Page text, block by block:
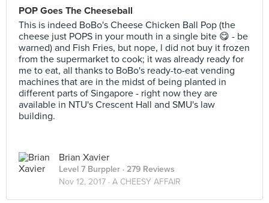
POP Goes The Cheeseball
This is indeed BoBo's Cheese Chicken Ball Pop (the
cheese just POPS in your mouth in a single bite 😋 - be
warned) and Fish Fries, but nope, l did not buy it frozen
from the supermarket to cook; it was already ready for
me to eat, all thanks to BoBo's ready-to-eat vending
machines that are in the midst of being planted in
different parts of Singapore - right now they are
available in NTU's Crescent Hall and SMU's law
building.
Brian Xavier
Level 7 Burppler · 279 Reviews
Nov 12, 2017 · A CHEESY AFFAIR